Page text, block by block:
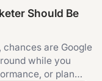
Should Be
are Google
while you
or plan